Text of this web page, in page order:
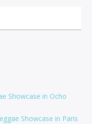
Showcase in Ocho
Showcase in Paris